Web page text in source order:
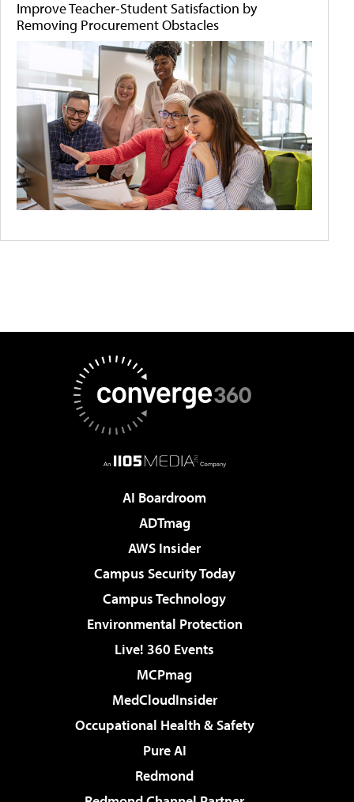
Improve Teacher-Student Satisfaction by
Removing Procurement Obstacles
AI Boardroom
ADTmag
AWS Insider
Campus Security Today
Campus Technology
Environmental Protection
Live! 360 Events
MCPmag
MedCloudInsider
Occupational Health & Safety
Pure AI
Redmond